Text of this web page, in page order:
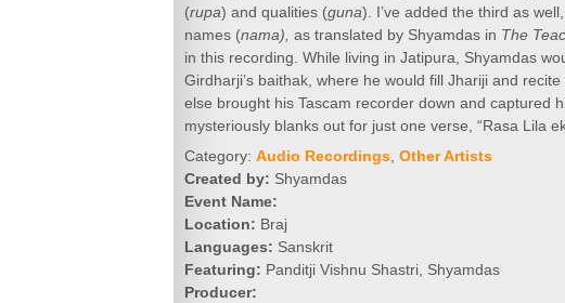
(rupa) and qualities (guna). I’ve added the third as well,
names (nama), as translated by Shyamdas in The
in this recording. While living in Jatipura, Shyamdas
Girdharji’s baithak, where he would fill Jhariji and
else brought his Tascam recorder down and captured
mysteriously blanks out for just one verse, “Rasa Lila
Category: Audio Recordings Other Artists
Created by: Shyamdas
Event Name:
Location: Braj
Languages: Sanskrit
Featuring: Panditji Vishnu Shastri, Shyamdas
Producer: